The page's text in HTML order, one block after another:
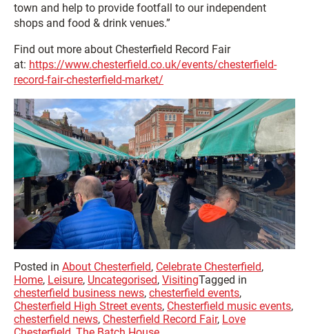
town and help to provide footfall to our independent
shops and food & drink venues.”
Find out more about Chesterfield Record Fair
at: https://www.chesterfield.co.uk/events/chesterfield-
record-fair-chesterfield-market/
Posted in About Chesterfield, Celebrate Chesterfield,
Home, Leisure, Uncategorised, VisitingTagged in
chesterfield business news, chesterfield events,
Chesterfield High Street events, Chesterfield music events,
chesterfield news, Chesterfield Record Fair, Love